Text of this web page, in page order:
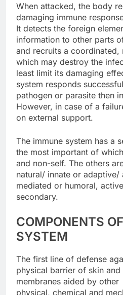
When attacked, the body
damaging immune
It detects the foreign
information to other parts
and recruits a
which may destroy the
least limit its damaging
system responds
pathogen or parasite then
However, in case of a
on external support.
The immune system has a
the most important of
and non-self. The others
natural/ innate or
mediated or humoral,
secondary.
COMPONENTS
SYSTEM
The first line of defense
physical barrier of skin and
membranes aided by other
physical, chemical and